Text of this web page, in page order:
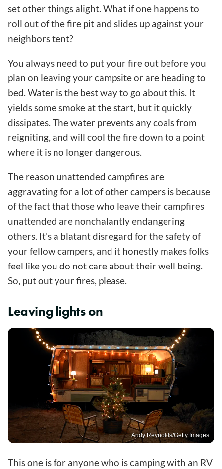
set other things alight. What if one happens to
roll out of the fire pit and slides up against your
neighbors tent?
You always need to put your fire out before you
plan on leaving your campsite or are heading to
bed. Water is the best way to go about this. It
yields some smoke at the start, but it quickly
dissipates. The water prevents any coals from
reigniting, and will cool the fire down to a point
where it is no longer dangerous.
The reason unattended campfires are
aggravating for a lot of other campers is because
of the fact that those who leave their campfires
unattended are nonchalantly endangering
others. It's a blatant disregard for the safety of
your fellow campers, and it honestly makes folks
feel like you do not care about their well being.
So, put out your fires, please.
Leaving lights on
Andy Reynolds/Getty Images
This one is for anyone who is camping with an RV